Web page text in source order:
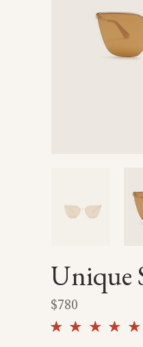
Unique
$780